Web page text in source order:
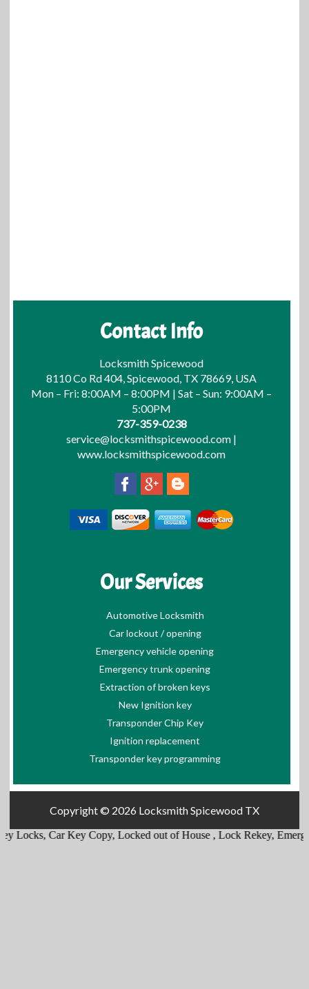
Contact Info
Locksmith Spicewood
8110 Co Rd 404, Spicewood, TX 78669, USA
Mon – Fri: 8:00AM – 8:00PM | Sat – Sun: 9:00AM –
5:00PM
737-359-0238
service@locksmithspicewood.com |
www.locksmithspicewood.com
Our Services
Automotive Locksmith
Car lockout / opening
Emergency vehicle opening
Emergency trunk opening
Extraction of broken keys
New Ignition key
Transponder Chip Key
Ignition replacement
Transponder key programming
Copyright © 2026 Locksmith Spicewood TX
Car Key Copy,Locked out of House,Lock Rekey,Emergency